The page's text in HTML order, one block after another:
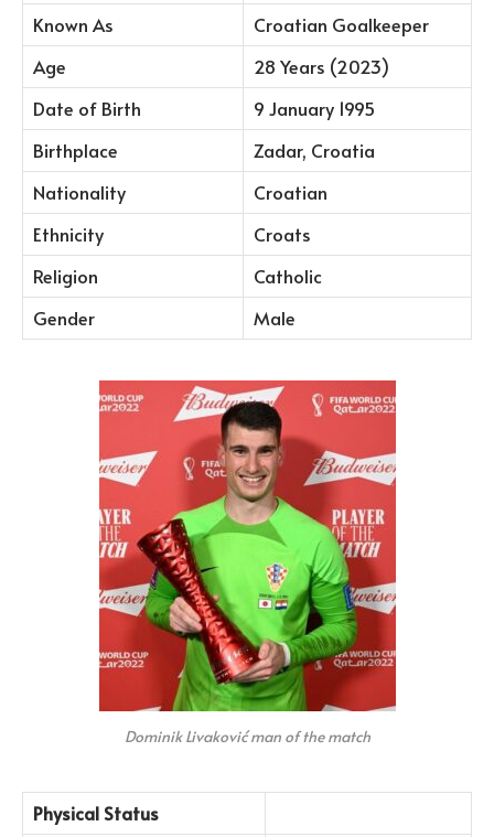
Known As
Croatian Goalkeeper
Age
28 Years (2023)
Date of Birth
9 January 1995
Birthplace
Zadar, Croatia
Nationality
Croatian
Ethnicity
Croats
Religion
Catholic
Gender
Male
Dominik Livaković man of the match
Physical Status